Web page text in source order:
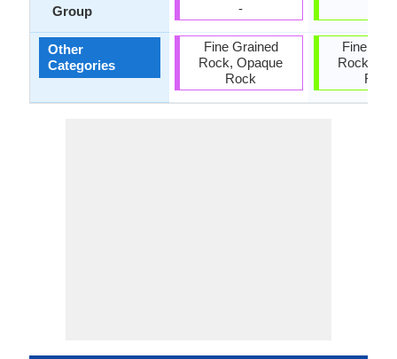
Group
Other
Categories
-
Fine Grained
Rock, Opaque
Rock
Fine
Rock,
Rock